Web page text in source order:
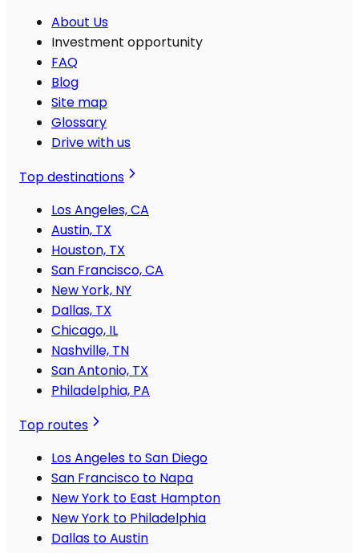
About Us
Investment opportunity
FAQ
Blog
Site map
Glossary
Drive with us
Top destinations
Los Angeles, CA
Austin, TX
Houston, TX
San Francisco, CA
New York, NY
Dallas, TX
Chicago, IL
Nashville, TN
San Antonio, TX
Philadelphia, PA
Top routes
Los Angeles to San Diego
San Francisco to Napa
New York to East Hampton
New York to Philadelphia
Dallas to Austin